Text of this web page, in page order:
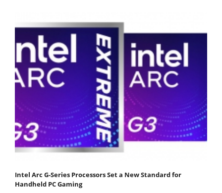
Intel Arc G-Series Processors Set a New Standard for
Handheld PC Gaming